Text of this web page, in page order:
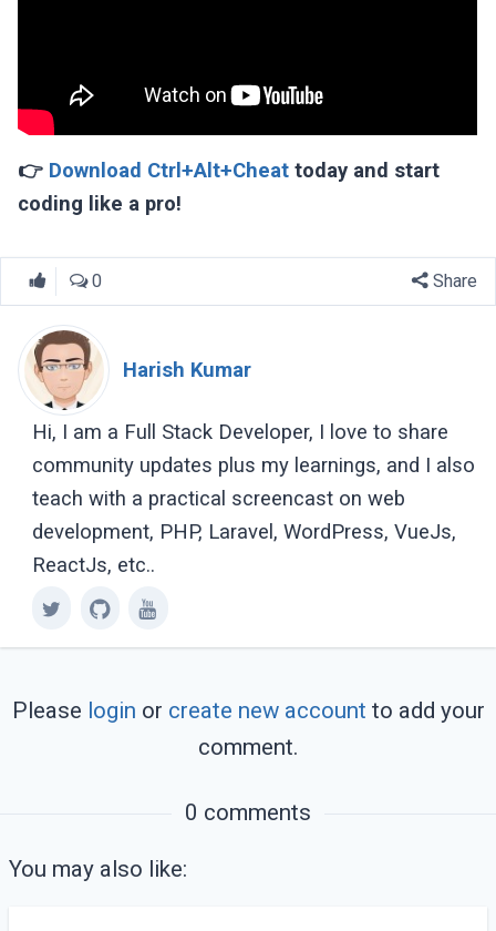
👉 Download Ctrl+Alt+Cheat today and start
coding like a pro!
0 Share
Harish Kumar
Hi, I am a Full Stack Developer, I love to share
community updates plus my learnings, and I also
teach with a practical screencast on web
development, PHP, Laravel, WordPress, VueJs,
ReactJs, etc..
Please login or create new account to add your
comment.
0 comments
You may also like: